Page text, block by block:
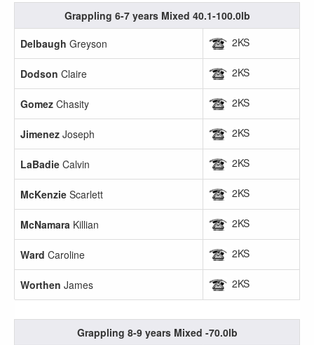
Grappling 6-7 years Mixed 40.1-100.0lb
Delbaugh Greyson 2KS
Dodson Claire 2KS
Gomez Chasity 2KS
Jimenez Joseph 2KS
LaBadie Calvin 2KS
McKenzie Scarlett 2KS
McNamara Killian 2KS
Ward Caroline 2KS
Worthen James 2KS
Grappling 8-9 years Mixed -70.0lb